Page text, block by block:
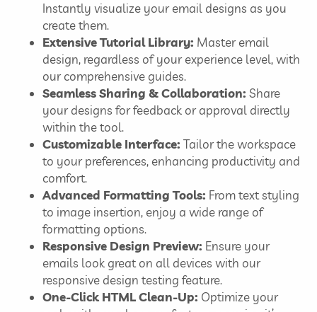
Instantly visualize your email designs as you
create them.
Extensive Tutorial Library: Master email
design, regardless of your experience level, with
our comprehensive guides.
Seamless Sharing & Collaboration: Share
your designs for feedback or approval directly
within the tool.
Customizable Interface: Tailor the workspace
to your preferences, enhancing productivity and
comfort.
Advanced Formatting Tools: From text styling
to image insertion, enjoy a wide range of
formatting options.
Responsive Design Preview: Ensure your
emails look great on all devices with our
responsive design testing feature.
One-Click HTML Clean-Up: Optimize your